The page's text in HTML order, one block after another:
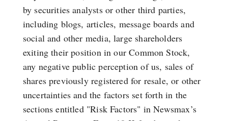
by securities analysts or other third parties,
including blogs, articles, message boards and
social and other media, large shareholders
exiting their position in our Common Stock,
any negative public perception of us, sales of
shares previously registered for resale, or other
uncertainties and the factors set forth in the
sections entitled "Risk Factors" in Newsmax’s